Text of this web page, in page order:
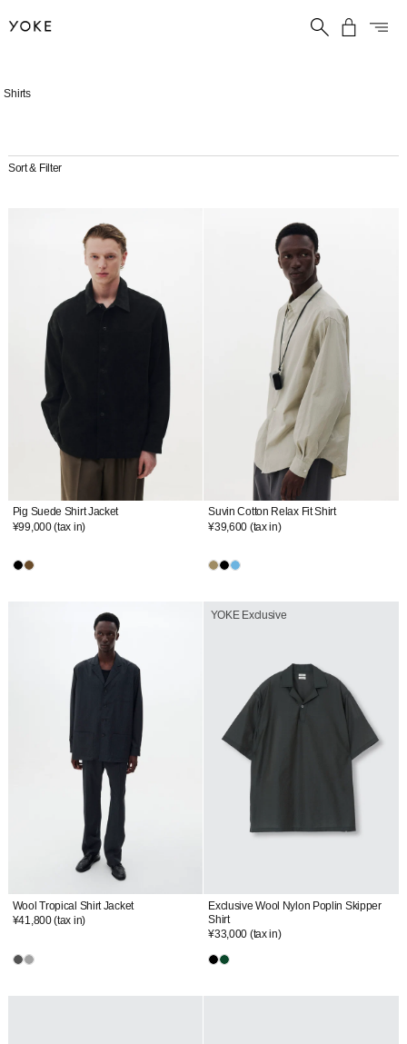
Skip
Shirts
Sort & Filter
Pig Suede Shirt Jacket
¥99,000(tax in)
Suvin Cotton Relax Fit Shirt
¥39,600 (tax in)
Wool Tropical Shirt Jacket
¥41,800(tax in)
YOKE Exclusive
Exclusive Wool Nylon Poplin Skipper
Shirt
¥33,000 (tax in)